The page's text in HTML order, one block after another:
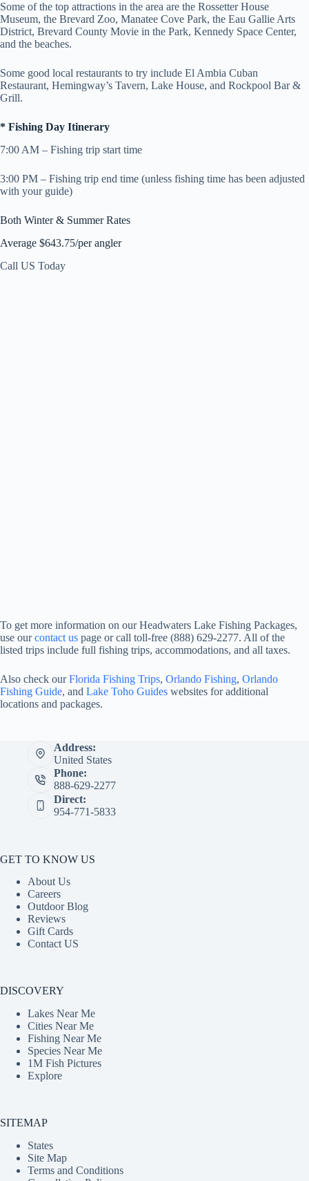
Some of the top attractions in the area are the Rossetter House
Museum, the Brevard Zoo, Manatee Cove Park, the Eau Gallie Arts
District, Brevard County Movie in the Park, Kennedy Space Center,
and the beaches.
Some good local restaurants to try include El Ambia Cuban
Restaurant, Hemingway’s Tavern, Lake House, and Rockpool Bar &
Grill.
* Fishing Day Itinerary
7:00 AM – Fishing trip start time
3:00 PM – Fishing trip end time (unless fishing time has been adjusted
with your guide)
Both Winter & Summer Rates
Average $643.75/per angler
Call US Today
To get more information on our Headwaters Lake Fishing Packages,
use ourcontact us page or call toll-free (888) 629-2277. All of the
listed trips include full fishing trips, accommodations, and all taxes.
Also check ourFlorida Fishing Trips, Orlando Fishing, Orlando
Fishing Guide, and Lake Toho Guides websites for additional
locations and packages.
Address:
United States
Phone:
888-629-2277
Direct:
954-771-5833
GET TO KNOW US
About Us
Careers
Outdoor Blog
Reviews
Gift Cards
Contact US
DISCOVERY
Lakes Near Me
Cities Near Me
Fishing Near Me
Species Near Me
1M Fish Pictures
Explore
SITEMAP
States
Site Map
Terms and Conditions